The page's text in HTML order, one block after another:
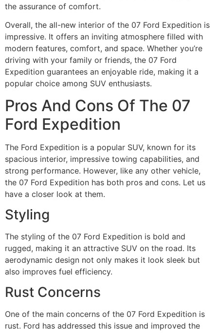
the assurance of comfort.
Overall, the all-new interior of the 07 Ford Expedition is
impressive. It offers an inviting atmosphere filled with
modern features, comfort, and space. Whether you’re
driving with your family or friends, the 07 Ford
Expedition guarantees an enjoyable ride, making it a
popular choice among SUV enthusiasts.
Pros And Cons Of The 07
Ford Expedition
The Ford Expedition is a popular SUV, known for its
spacious interior, impressive towing capabilities, and
strong performance. However, like any other vehicle,
the 07 Ford Expedition has both pros and cons. Let us
have a closer look at them.
Styling
The styling of the 07 Ford Expedition is bold and
rugged, making it an attractive SUV on the road. Its
aerodynamic design not only makes it look sleek but
also improves fuel efficiency.
Rust Concerns
One of the main concerns of the 07 Ford Expedition is
rust. Ford has addressed this issue and improved the